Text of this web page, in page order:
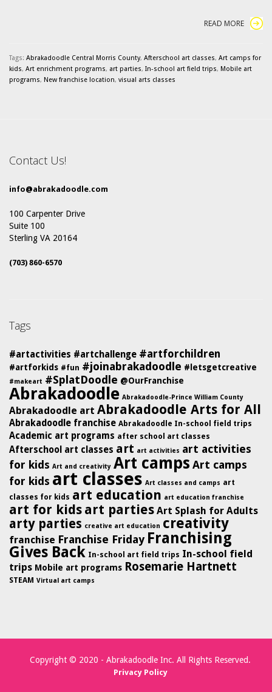
READ MORE
Tags: Abrakadoodle Central Morris County, Afterschool art classes, Art camps for
kids, Art enrichment programs, art parties, In-school art field trips, Mobile art
programs, New franchise location, visual arts classes
Contact Us!
info@abrakadoodle.com
100 Carpenter Drive
Suite 100
Sterling VA 20164
(703) 860-6570
Tags
#artactivities #artchallenge #artforchildren
#artforkids #fun #joinabrakadoodle #letsgetcreative
#makeart #SplatDoodle @OurFranchise
Abrakadoodle Abrakadoodle-Prince William County
Abrakadoodle art Abrakadoodle Arts for All
Abrakadoodle franchise Abrakadoodle In-school field trips
Academic art programs after school art classes
Afterschool art classes art art activities art activities
for kids Art and creativity Art camps Art camps
for kids art classes Art classes and camps art
classes for kids art education art education franchise
art for kids art parties Art Splash for Adults
arty parties creative art education creativity
franchise Franchise Friday Franchising
Gives Back In-school art field trips In-school field
trips Mobile art programs Rosemarie Hartnett
STEAM Virtual art camps
Copyright © 2020 - Abrakadoodle Inc. All Rights Reserved.
Privacy Policy